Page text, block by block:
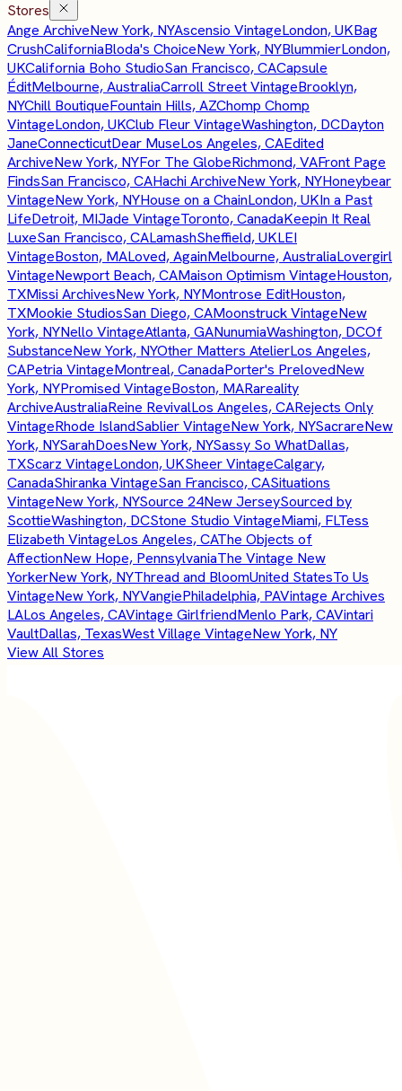
Stores
Ange ArchiveNew York, NYAscensio VintageLondon, UKBag
CrushCaliforniaBloda's ChoiceNew York, NYBlummierLondon,
UKCalifornia Boho StudioSan Francisco, CACapsule
ÉditMelbourne, AustraliaCarroll Street VintageBrooklyn,
NYChill BoutiqueFountain Hills, AZChomp Chomp
VintageLondon, UKClub Fleur VintageWashington, DCDayton
JaneConnecticutDear MuseLos Angeles, CAEdited
ArchiveNew York, NYFor The GlobeRichmond, VAFront Page
FindsSan Francisco, CAHachi ArchiveNew York, NYHoneybear
VintageNew York, NYHouse on a ChainLondon, UKIn a Past
LifeDetroit, MIJade VintageToronto, CanadaKeepin It Real
LuxeSan Francisco, CALamashSheffield, UKLEI
VintageBoston, MALoved, AgainMelbourne, AustraliaLovergirl
VintageNewport Beach, CAMaison Optimism VintageHouston,
TXMissi ArchivesNew York, NYMontrose EditHouston,
TXMookie StudiosSan Diego, CAMoonstruck VintageNew
York, NYNello VintageAtlanta, GANunumiaWashington, DCOf
SubstanceNew York, NYOther Matters AtelierLos Angeles,
CAPetria VintageMontreal, CanadaPorter's PrelovedNew
York, NYPromised VintageBoston, MARareality
ArchiveAustraliaReine RevivalLos Angeles, CARejects Only
VintageRhode IslandSablier VintageNew York, NYSacrareNew
York, NYSarahDoesNew York, NYSassy So WhatDallas,
TXScarz VintageLondon, UKSheer VintageCalgary,
CanadaShiranka VintageSan Francisco, CASituations
VintageNew York, NYSource 24New JerseySourced by
ScottieWashington, DCStone Studio VintageMiami, FLTess
Elizabeth VintageLos Angeles, CAThe Objects of
AffectionNew Hope, PennsylvaniaThe Vintage New
YorkerNew York, NYThread and BloomUnited StatesTo Us
VintageNew York, NYVangiePhiladelphia, PAVintage Archives
LALos Angeles, CAVintage GirlfriendMenlo Park, CAVintari
VaultDallas, TexasWest Village VintageNew York, NY
View All Stores